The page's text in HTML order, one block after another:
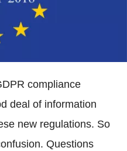
compliance
deal of information
new regulations. So
Questions